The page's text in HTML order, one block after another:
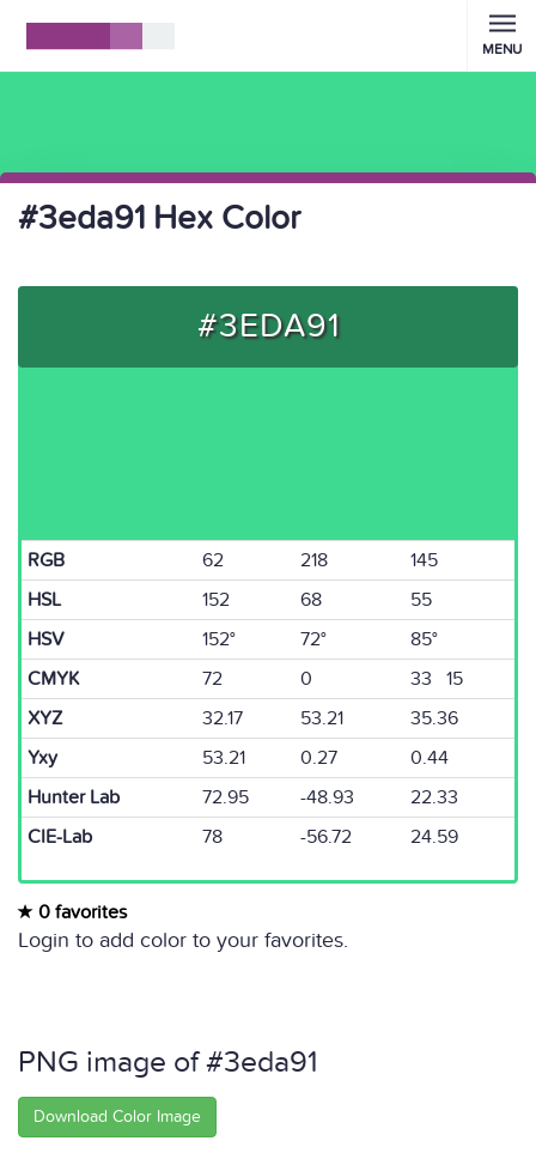
MENU
#3eda91 Hex Color
#3EDA91
RGB 62 218
145
HSL
152 68
55
HSV
152° 72°
85°
CMYK
72 0
33 15
XYZ
32.17 53.21
35.36
Yxy
53.21 0.27
0.44
Hunter Lab
72.95 -48.93
22.33
CIE-Lab
78 -56.72 24.59
0 favorites
Login to add color to your favorites.
PNG image of #3eda91
Download Color Image